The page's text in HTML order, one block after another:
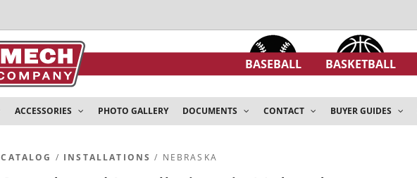
BASEBALL BASKETBALL
ACCESSORIES PHOTO GALLERY DOCUMENTS CONTACT BUYER GUIDES
CATALOG / INSTALLATIONS / NEBRASKA